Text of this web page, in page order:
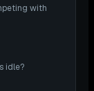
with
idle?